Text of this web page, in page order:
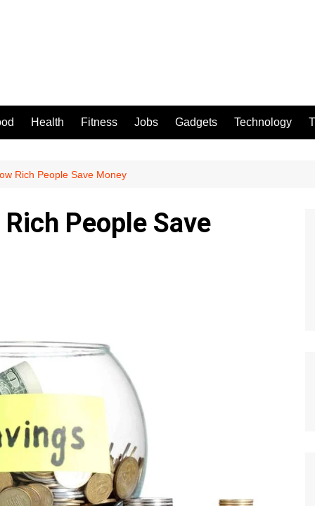
Health Fitness Jobs Gadgets Technology
Rich People Save Money
People Save